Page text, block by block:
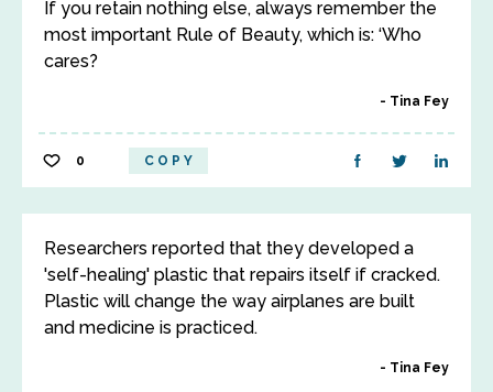
If you retain nothing else, always remember the
most important Rule of Beauty, which is: ‘Who
cares?
Tina Fey
0 COPY
Researchers reported that they developed a
'self-healing' plastic that repairs itself if cracked.
Plastic will change the way airplanes are built
and medicine is practiced.
Tina Fey